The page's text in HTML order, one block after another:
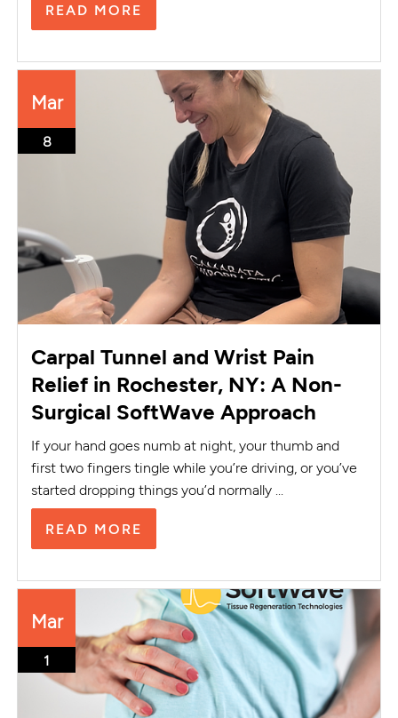
READ MORE
Mar
8
Carpal Tunnel and Wrist Pain
Relief in Rochester, NY: A Non-
Surgical SoftWave Approach
If your hand goes numb at night, your thumb and
first two fingers tingle while you’re driving, or you’ve
started dropping things you’d normally ...
READ MORE
Mar
1